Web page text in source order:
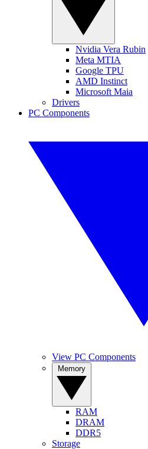
Nvidia Vera Rubin
Meta MTIA
Google TPU
AMD Instinct
Microsoft Maia
Drivers
PC Components
View PC Components
RAM
DRAM
DDR5
Storage